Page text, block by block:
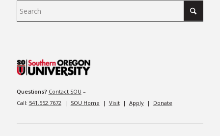
Questions? Contact SOU –
Call: 541.552.7672 | SOU Home | Visit| Apply| Donate